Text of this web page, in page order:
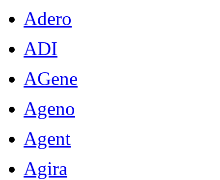
Adero
ADI
AGene
Ageno
Agent
Agira